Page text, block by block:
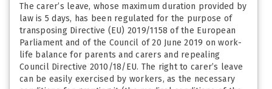
The carer’s leave, whose maximum duration provided by
law is 5 days, has been regulated for the purpose of
transposing Directive (EU) 2019/1158 of the European
Parliament and of the Council of 20 June 2019 on work-
life balance for parents and carers and repealing
Council Directive 2010/18/EU. The right to carer’s leave
can be easily exercised by workers, as the necessary